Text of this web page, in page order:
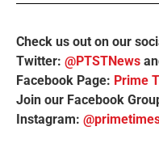
Check us out on our
Twitter: @PTSTNews
Facebook Page: Prime
Join our Facebook
Instagram: